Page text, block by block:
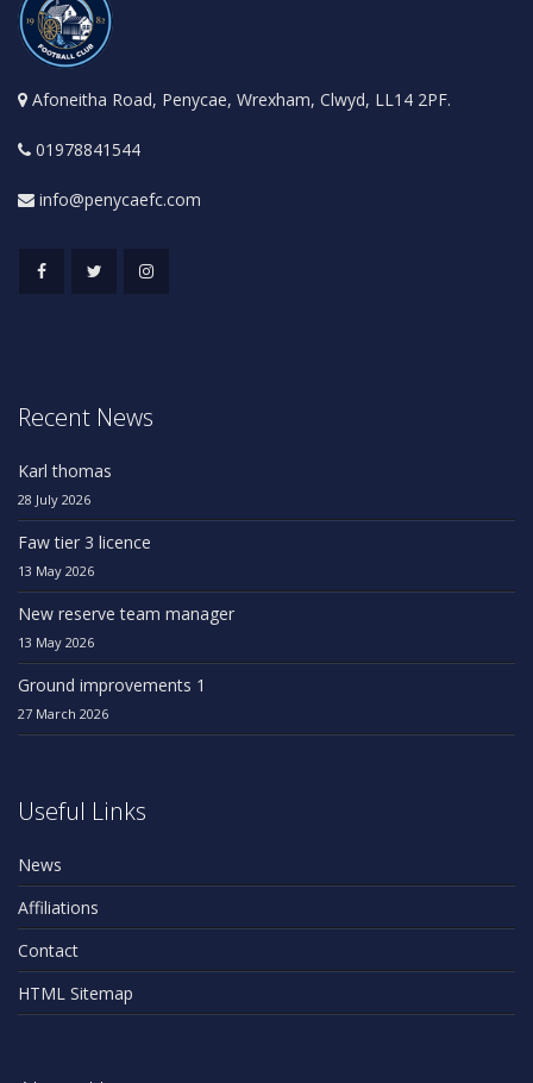
Afoneitha Road, Penycae, Wrexham, Clwyd, LL14 2PF.
01978841544
info@penycaefc.com
Recent News
Karl thomas
28 July 2026
Faw tier 3 licence
13 May 2026
New reserve team manager
13 May 2026
Ground improvements 1
27 March 2026
Useful Links
News
Affiliations
Contact
HTML Sitemap